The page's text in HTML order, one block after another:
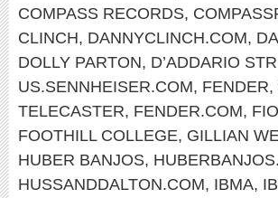
COMPASS RECORDS,
CLINCH, DANNYCLINCH.COM,
DOLLY PARTON, D’ADDARIO
US.SENNHEISER.COM, FENDER,
TELECASTER, FENDER.COM,
FOOTHILL COLLEGE, GILLIAN
HUBER BANJOS,
HUSSANDDALTON.COM, IBMA,